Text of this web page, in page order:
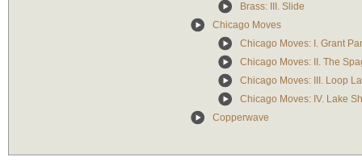
Brass: III. Slide
Chicago Moves
Chicago Moves: I. Grant
Chicago Moves: II. The
Chicago Moves: III. Loop
Chicago Moves: IV. Lake
Copperwave